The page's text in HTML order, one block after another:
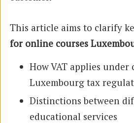
This article aims to clarify
for online courses
How VAT applies
Luxembourg tax
Distinctions between
educational services